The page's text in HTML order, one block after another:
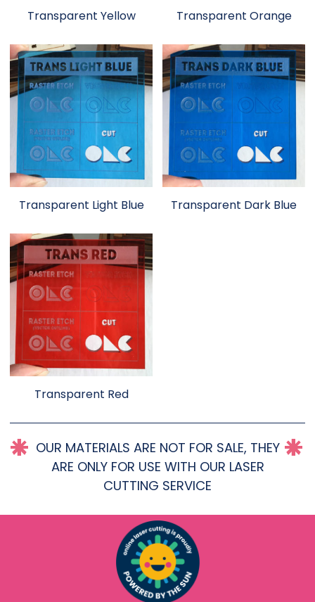
Transparent Yellow Transparent Orange
Transparent Light Blue Transparent Dark Blue
Transparent Red
OUR MATERIALS ARE NOT FOR SALE, THEY
ARE ONLY FOR USE WITH OUR LASER
CUTTING SERVICE